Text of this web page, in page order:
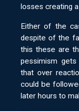
losses creating
Either of the
despite of the
this these are
pessimism
that over
could be
later hours to